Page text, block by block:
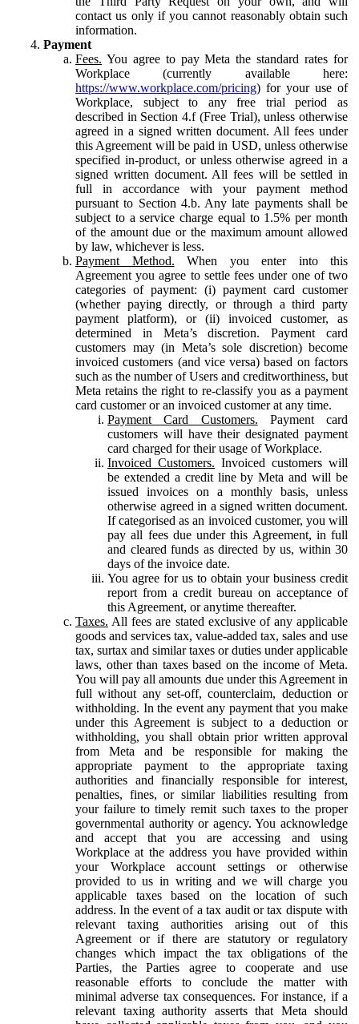
contact us only if you cannot reasonably obtain such
information.
Payment
Fees. You agree to pay Meta the standard rates for
Workplace (currently available here:
https://www.workplace.com/pricing) for your use of
Workplace, subject to any free trial period as
described in Section 4.f (Free Trial), unless otherwise
agreed in a signed written document. All fees under
this Agreement will be paid in USD, unless otherwise
specified in-product, or unless otherwise agreed in a
signed written document. All fees will be settled in
full in accordance with your payment method
pursuant to Section 4.b. Any late payments shall be
subject to a service charge equal to 1.5% per month
of the amount due or the maximum amount allowed
by law, whichever is less.
Payment Method. When you enter into this
Agreement you agree to settle fees under one of two
categories of payment: (i) payment card customer
(whether paying directly, or through a third party
payment platform), or (ii) invoiced customer, as
determined in Meta’s discretion. Payment card
customers may (in Meta’s sole discretion) become
invoiced customers (and vice versa) based on factors
such as the number of Users and creditworthiness, but
Meta retains the right to re-classify you as a payment
card customer or an invoiced customer at any time.
Payment Card Customers. Payment card
customers will have their designated payment
card charged for their usage of Workplace.
Invoiced Customers. Invoiced customers will
be extended a credit line by Meta and will be
issued invoices on a monthly basis, unless
otherwise agreed in a signed written document.
If categorised as an invoiced customer, you will
pay all fees due under this Agreement, in full
and cleared funds as directed by us, within 30
days of the invoice date.
You agree for us to obtain your business credit
report from a credit bureau on acceptance of
this Agreement, or anytime thereafter.
Taxes. All fees are stated exclusive of any applicable
goods and services tax, value-added tax, sales and use
tax, surtax and similar taxes or duties under applicable
laws, other than taxes based on the income of Meta.
You will pay all amounts due under this Agreement in
full without any set-off, counterclaim, deduction or
withholding. In the event any payment that you make
under this Agreement is subject to a deduction or
withholding, you shall obtain prior written approval
from Meta and be responsible for making the
appropriate payment to the appropriate taxing
authorities and financially responsible for interest,
penalties, fines, or similar liabilities resulting from
your failure to timely remit such taxes to the proper
governmental authority or agency. You acknowledge
and accept that you are accessing and using
Workplace at the address you have provided within
your Workplace account settings or otherwise
provided to us in writing and we will charge you
applicable taxes based on the location of such
address. In the event of a tax audit or tax dispute with
relevant taxing authorities arising out of this
Agreement or if there are statutory or regulatory
changes which impact the tax obligations of the
Parties, the Parties agree to cooperate and use
reasonable efforts to conclude the matter with
minimal adverse tax consequences. For instance, if a
relevant taxing authority asserts that Meta should